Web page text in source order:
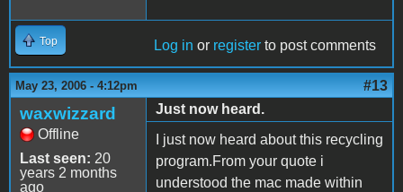
Top Log in or register to post comments
May 23, 2006 - 4:12pm #13
waxwizzard
Offline
Last seen: 20
years 2 months
ago
Just now heard.
I just now heard about this recycling
program.From your quote i
understood the mac made within